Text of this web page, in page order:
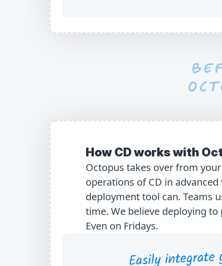
How CD works with
Octopus takes over from
operations of CD in
deployment tool can. Teams
time. We believe deploying
Even on Fridays.